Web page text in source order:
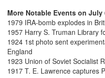
More Notable Events on July
1979 IRA-bomb explodes in
1957 Harry S. Truman Library
1924 1st photo sent
England
1923 Union of Soviet Socialist
1917 T. E. Lawrence captures